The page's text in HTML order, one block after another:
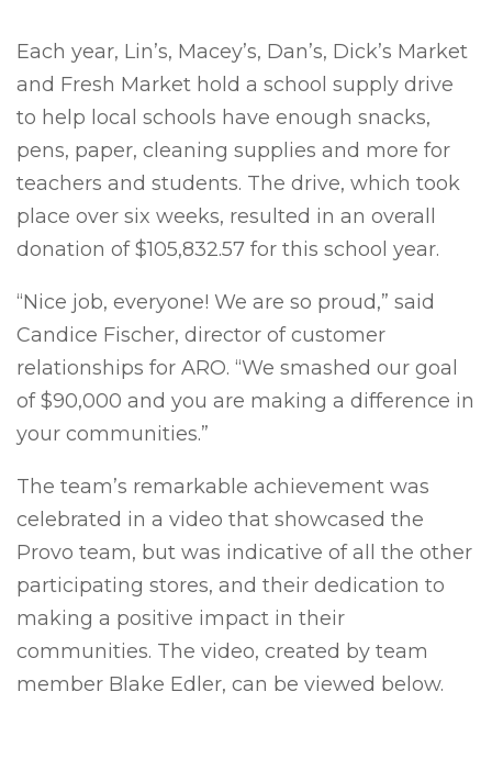
Each year, Lin’s, Macey’s, Dan’s, Dick’s Market
and Fresh Market hold a school supply drive
to help local schools have enough snacks,
pens, paper, cleaning supplies and more for
teachers and students. The drive, which took
place over six weeks, resulted in an overall
donation of $105,832.57 for this school year.
“Nice job, everyone! We are so proud,” said
Candice Fischer, director of customer
relationships for ARO. “We smashed our goal
of $90,000 and you are making a difference in
your communities.”
The team’s remarkable achievement was
celebrated in a video that showcased the
Provo team, but was indicative of all the other
participating stores, and their dedication to
making a positive impact in their
communities. The video, created by team
member Blake Edler, can be viewed below.